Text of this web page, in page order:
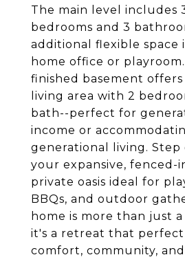
The main level includes
bedrooms and 3
additional flexible space
home office or
finished basement offers
living area with 2
bath--perfect for
income or
generational living. Step
your expansive, fenced-
private oasis ideal for
BBQs, and outdoor
home is more than just
it's a retreat that
comfort, community,